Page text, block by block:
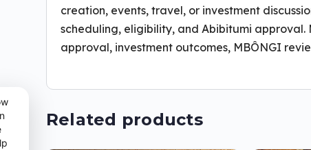
creation, events, travel, or investment
scheduling, eligibility, and Abibitumi
approval, investment outcomes, MBÔNGI
Related products